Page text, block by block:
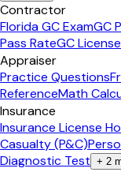
Contractor
Florida GC ExamGC
Pass RateGC
Appraiser
Practice Questions
ReferenceMath
Insurance
Insurance License
Casualty (P&C)
Diagnostic Test + 2